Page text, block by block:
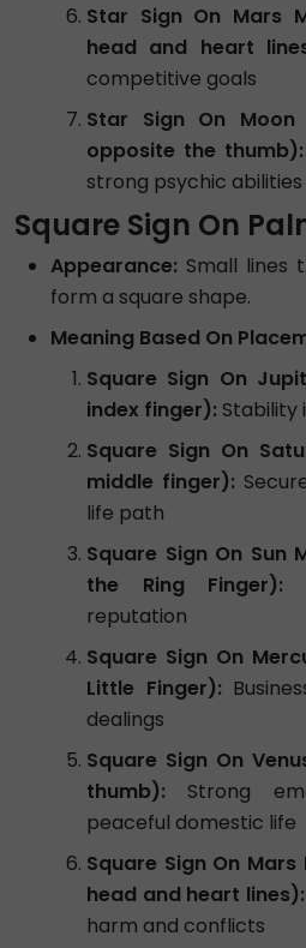
Star Sign On Mars
head and heart
competitive goals
Star Sign On Moon
opposite the thumb):
strong psychic abilities
Square Sign On
Appearance: Small lines
form a square shape.
Meaning Based On
Square Sign On
index finger): Stability
Square Sign On
middle finger):
life path
Square Sign On
the Ring Finger):
reputation
Square Sign On
Little Finger):
dealings
Square Sign On
thumb): Strong
peaceful domestic life
Square Sign On
head and heart lines):
harm and conflicts